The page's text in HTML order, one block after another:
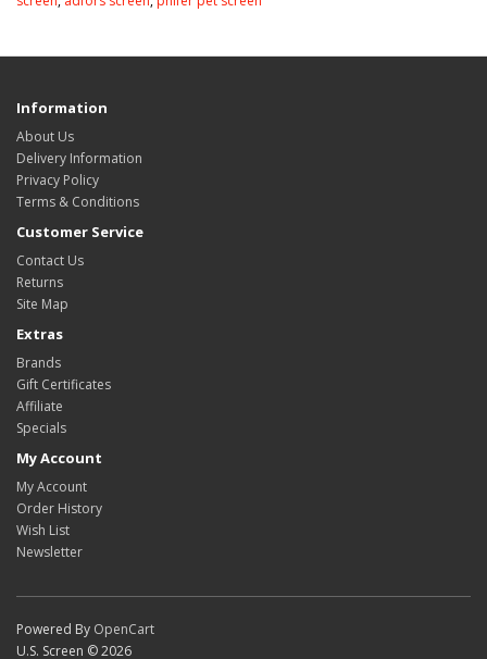
Information
About Us
Delivery Information
Privacy Policy
Terms & Conditions
Customer Service
Contact Us
Returns
Site Map
Extras
Brands
Gift Certificates
Affiliate
Specials
My Account
My Account
Order History
Wish List
Newsletter
Powered By OpenCart
U.S. Screen © 2026